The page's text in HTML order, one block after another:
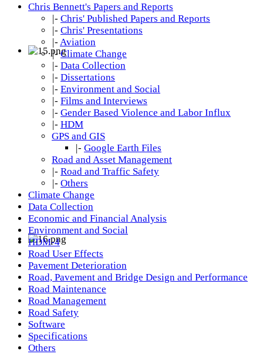
Chris Bennett's Papers and Reports
|- Chris' Published Papers and Reports
|- Chris' Presentations
|- Aviation
|- Climate Change
|- Data Collection
|- Dissertations
|- Environment and Social
|- Films and Interviews
|- Gender Based Violence and Labor Influx
|- HDM
GPS and GIS
|- Google Earth Files
Road and Asset Management
|- Road and Traffic Safety
|- Others
Climate Change
Data Collection
Economic and Financial Analysis
Environment and Social
HDM-4
Road User Effects
Pavement Deterioration
Road, Pavement and Bridge Design and Performance
Road Maintenance
Road Management
Road Safety
Software
Specifications
Others